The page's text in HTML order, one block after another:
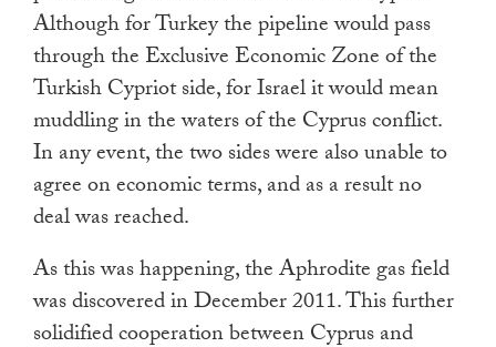
Although for Turkey the pipeline would pass
through the Exclusive Economic Zone of the
Turkish Cypriot side, for Israel it would mean
muddling in the waters of the Cyprus conflict.
In any event, the two sides were also unable to
agree on economic terms, and as a result no
deal was reached.
As this was happening, the Aphrodite gas field
was discovered in December 2011. This further
solidified cooperation between Cyprus and